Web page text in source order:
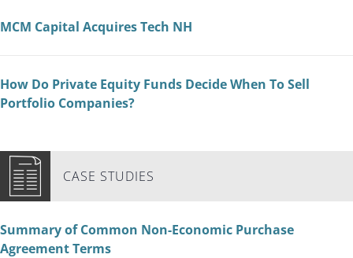
MCM Capital Acquires Tech NH
How Do Private Equity Funds Decide When To Sell
Portfolio Companies?
CASE STUDIES
Summary of Common Non-Economic Purchase
Agreement Terms